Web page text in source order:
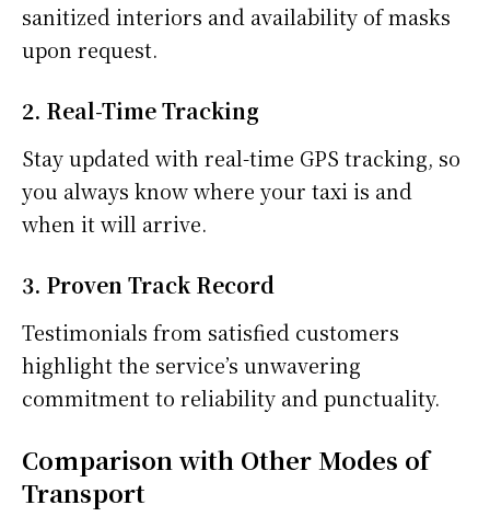
sanitized interiors and availability of masks
upon request.
2. Real-Time Tracking
Stay updated with real-time GPS tracking, so
you always know where your taxi is and
when it will arrive.
3. Proven Track Record
Testimonials from satisfied customers
highlight the service’s unwavering
commitment to reliability and punctuality.
Comparison with Other Modes of
Transport